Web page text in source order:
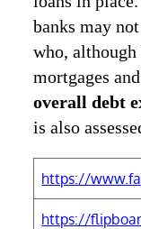
banks may
who, although
mortgages
overall debt
is also
https://
https://